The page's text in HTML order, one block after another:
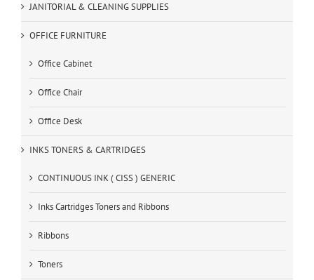
JANITORIAL & CLEANING SUPPLIES
OFFICE FURNITURE
Office Cabinet
Office Chair
Office Desk
INKS TONERS & CARTRIDGES
CONTINUOUS INK ( CISS ) GENERIC
Inks Cartridges Toners and Ribbons
Ribbons
Toners